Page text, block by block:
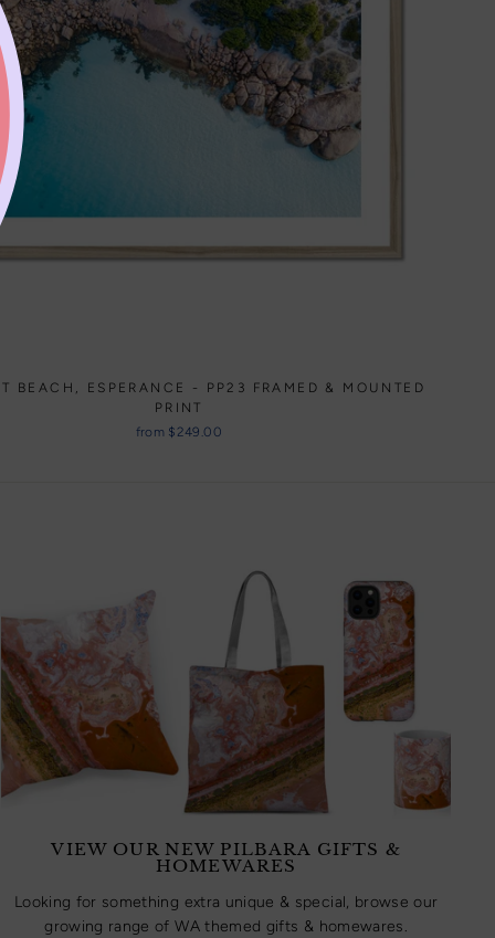
BEACH, ESPERANCE - PP23 FRAMED & MOUNTED
PRINT
from $249.00
VIEW OUR NEW PILBARA GIFTS &
HOMEWARES
Looking for something extra unique & special, browse our
growing range of WA themed gifts & homewares.